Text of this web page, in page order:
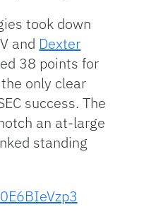
took down
and Dexter
38 points for
only clear
success. The
an at-large
standing